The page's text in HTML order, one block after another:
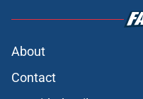
About
Contact